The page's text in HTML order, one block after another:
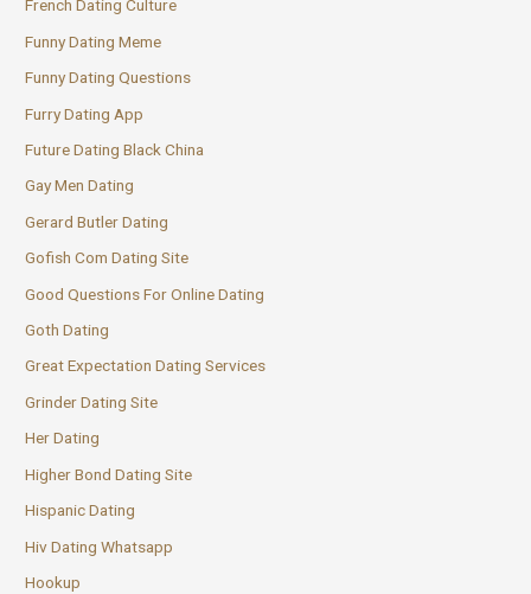
French Dating Culture
Funny Dating Meme
Funny Dating Questions
Furry Dating App
Future Dating Black China
Gay Men Dating
Gerard Butler Dating
Gofish Com Dating Site
Good Questions For Online Dating
Goth Dating
Great Expectation Dating Services
Grinder Dating Site
Her Dating
Higher Bond Dating Site
Hispanic Dating
Hiv Dating Whatsapp
Hookup